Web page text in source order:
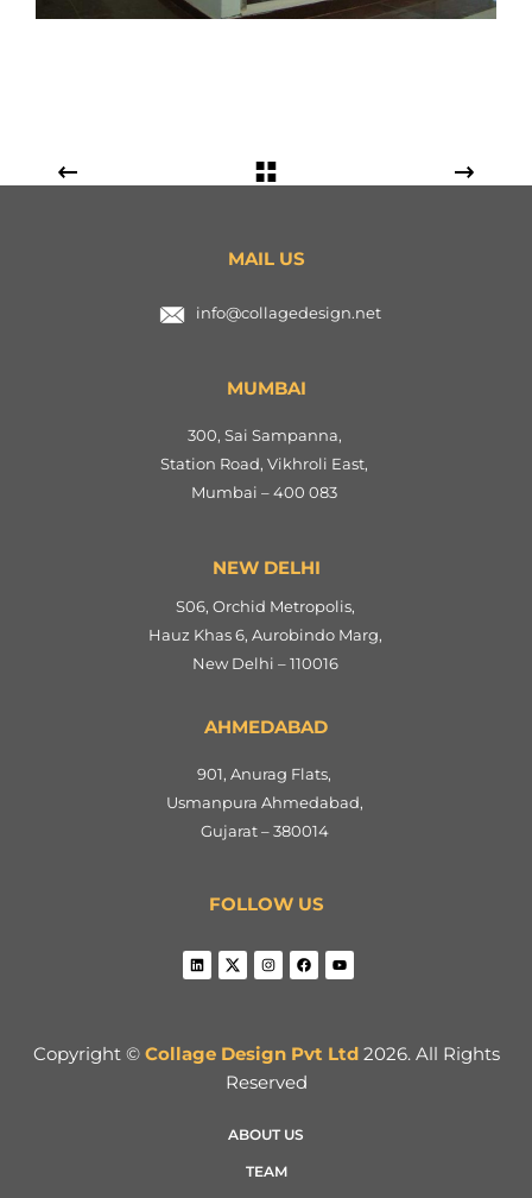
MAIL US
info@collagedesign.net
MUMBAI
300, Sai Sampanna,
Station Road, Vikhroli East,
Mumbai – 400 083
NEW DELHI
S06, Orchid Metropolis,
Hauz Khas 6, Aurobindo Marg,
New Delhi – 110016
AHMEDABAD
901, Anurag Flats,
Usmanpura Ahmedabad,
Gujarat – 380014
FOLLOW US
Copyright © Collage Design Pvt Ltd2026. All Rights
Reserved
ABOUT US
TEAM